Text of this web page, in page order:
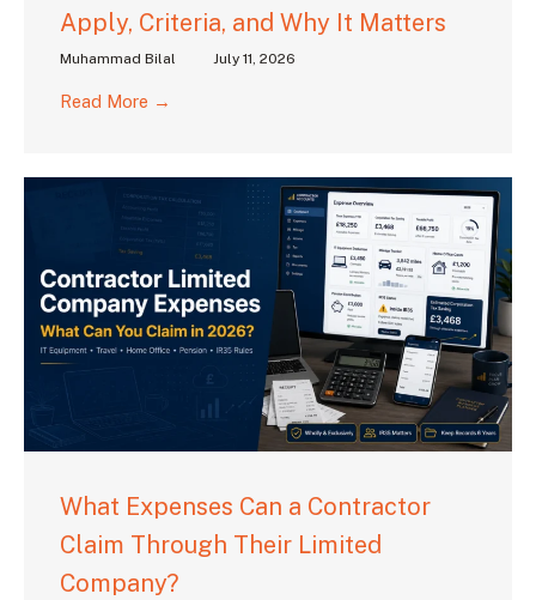
Apply, Criteria, and Why It Matters
Muhammad Bilal July 11, 2026
Read More →
What Expenses Can a Contractor
Claim Through Their Limited
Company?